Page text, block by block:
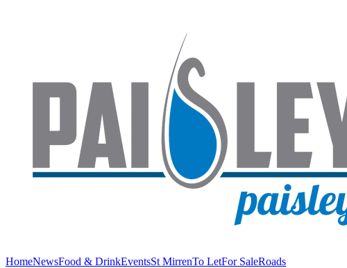
HomeNewsFood & DrinkEventsSt MirrenTo LetFor SaleRoads